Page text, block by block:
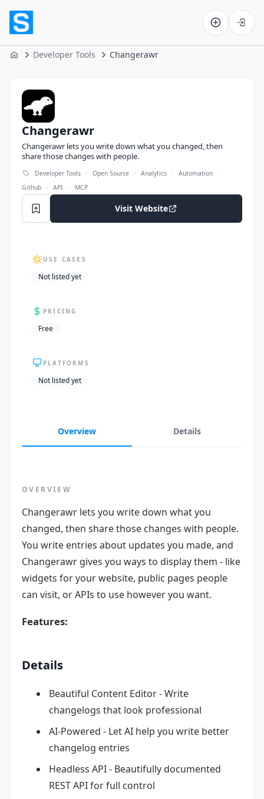
Home Developer Tools Changerawr
Changerawr
Changerawr
Changerawr lets you write down what you changed, then
share those changes with people.
Developer Tools · Open Source · Analytics · Automation ·
Github · API · MCP
Visit Website
USE CASES
Not listed yet
PRICING
Free
PLATFORMS
Not listed yet
Overview Details
OVERVIEW
Changerawr lets you write down what you
changed, then share those changes with people.
You write entries about updates you made, and
Changerawr gives you ways to display them - like
widgets for your website, public pages people
can visit, or APIs to use however you want.
Features:
Details
Beautiful Content Editor - Write
changelogs that look professional
AI-Powered - Let AI help you write better
changelog entries
Headless API - Beautifully documented
REST API for full control